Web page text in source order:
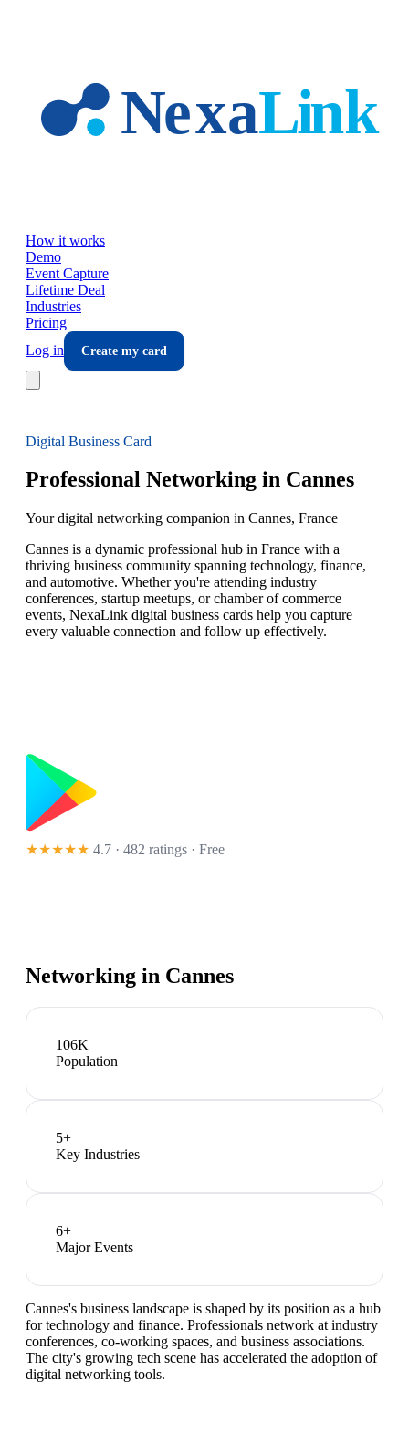
How it works
Demo
Event Capture
Lifetime Deal
Industries
Pricing
Log in
Create my card
Digital Business Card
Professional Networking in Cannes
Your digital networking companion in Cannes, France
Cannes is a dynamic professional hub in France with a
thriving business community spanning technology, finance,
and automotive. Whether you're attending industry
conferences, startup meetups, or chamber of commerce
events, NexaLink digital business cards help you capture
every valuable connection and follow up effectively.
★★★★★ 4.7 · 482 ratings · Free
Networking in Cannes
106K
Population
5+
Key Industries
6+
Major Events
Cannes's business landscape is shaped by its position as a hub
for technology and finance. Professionals network at industry
conferences, co-working spaces, and business associations.
The city's growing tech scene has accelerated the adoption of
digital networking tools.